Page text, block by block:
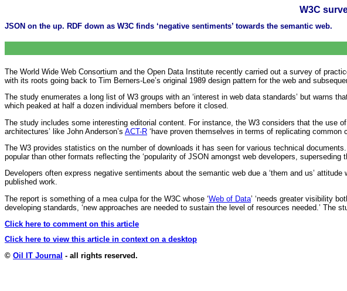
W3C
JSON on the up. RDF down as W3C finds ‘negative sentiments’ towards the semantic web.
The World Wide Web Consortium and the Open Data Institute recently carried out a survey of
with its roots going back to Tim Berners-Lee’s original 1989 design pattern for the web and
The study enumerates a long list of W3 groups with an ‘interest in web data standards’ but warns
which peaked at half a dozen individual members before it closed.
The study includes some interesting editorial content. For instance, the W3 considers that the use
architectures’ like John Anderson’s ACT-R ‘have proven themselves in terms of replicating common
The W3 provides statistics on the number of downloads it has seen for various technical
popular than other formats reflecting the ‘popularity of JSON amongst web developers, superseding
Developers often express negative sentiments about the semantic web due a ‘them and us’
published work.
The report is something of a mea culpa for the W3C whose ‘Web of Data’ ‘needs greater visibility
developing standards, ‘new approaches are needed to sustain the level of resources needed.’ The
Click here to comment on this article
Click here to view this article in context on a desktop
© Oil IT Journal - all rights reserved.